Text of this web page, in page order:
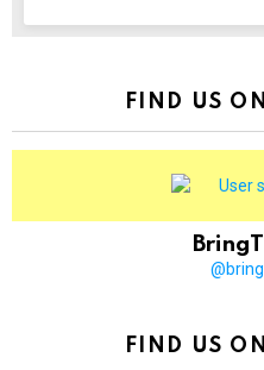
FIND US
FIND US